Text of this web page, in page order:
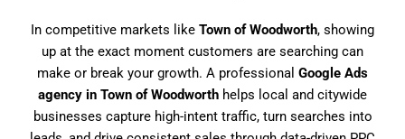
In competitive markets like Town of Woodworth, showing
up at the exact moment customers are searching can
make or break your growth. A professional Google Ads
agency in Town of Woodworth helps local and citywide
businesses capture high-intent traffic, turn searches into